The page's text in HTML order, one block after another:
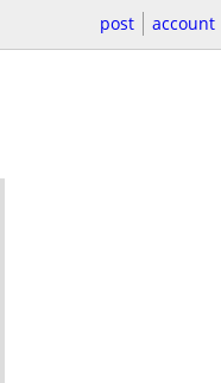
post account